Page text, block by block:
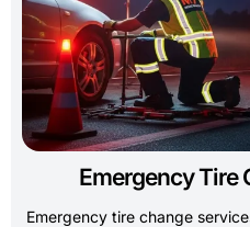
Emergency Tire
Emergency tire change